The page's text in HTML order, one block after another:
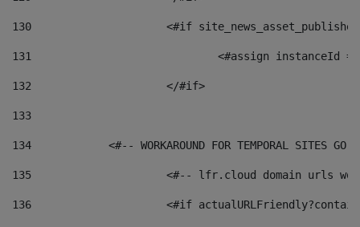
130
<#if
131
132
			</#if>
133
134
<#-- WORKAROUND FOR TEMPORAL SITES GO
135
<#-- lfr.cloud domain urls
136
<#if